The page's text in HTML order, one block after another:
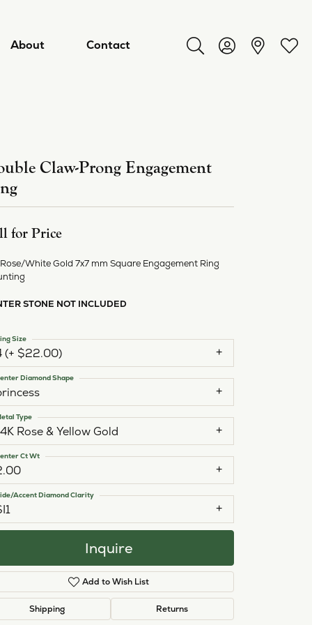
About Contact Toggle Search Menu
Toggle My
Click to zoom
Claw-Prong Engagement
for Price
Rose/White Gold 7x7 mm Square Engagement Ring
STONE NOT INCLUDED
(+ $22.00)
Size
Diamond Shape
Rose & Yellow Gold
Type
Ct Wt
Accent Diamond Clarity
Inquire
Add to Wish List
Shipping Returns